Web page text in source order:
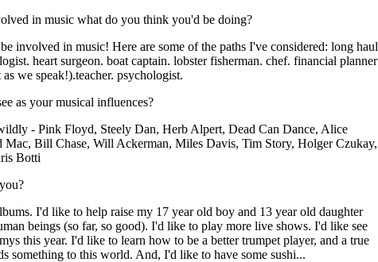
in music what do you think you'd be doing?
involved in music! Here are some of the paths I've considered: long haul
heart surgeon. boat captain. lobster fisherman. chef. financial planner
we speak!).teacher. psychologist.
as your musical influences?
- Pink Floyd, Steely Dan, Herb Alpert, Dead Can Dance, Alice
Mac, Bill Chase, Will Ackerman, Miles Davis, Tim Story, Holger Czukay,
Botti
I'd like to help raise my 17 year old boy and 13 year old daughter
beings (so far, so good). I'd like to play more live shows. I'd like see
this year. I'd like to learn how to be a better trumpet player, and a true
something to this world. And, I'd like to have some sushi...